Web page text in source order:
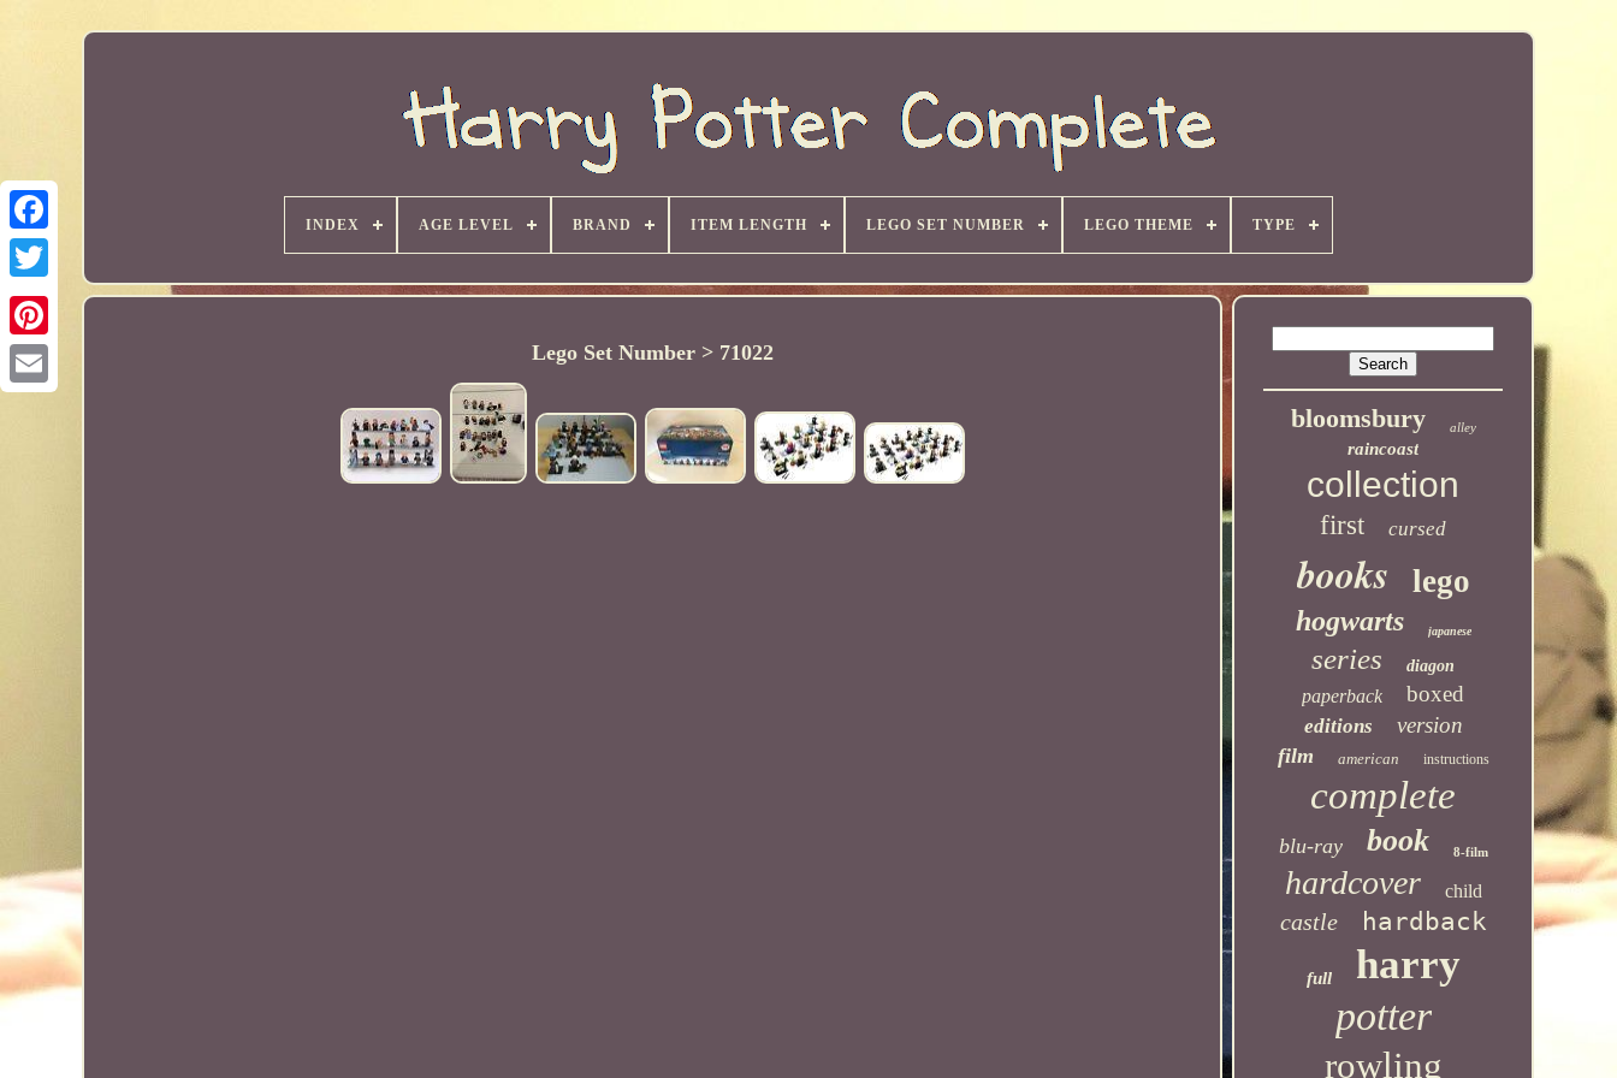
INDEX AGE LEVEL BRAND ITEM LENGTH LEGO SET NUMBER LEGO THEME TYPE
Lego Set Number > 71022
bloomsbury alley
raincoast
collection
first cursed
books lego
hogwarts japanese
series diagon
paperback boxed
editions version
film american instructions
complete
blu-ray book 8-film
hardcover child
castle hardback
full harry
potter
rowling